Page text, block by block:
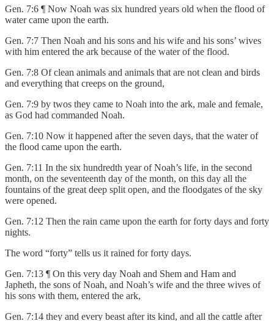
Gen. 7:6 ¶ Now Noah was six hundred years old when the flood of
water came upon the earth.
Gen. 7:7 Then Noah and his sons and his wife and his sons’ wives
with him entered the ark because of the water of the flood.
Gen. 7:8 Of clean animals and animals that are not clean and birds
and everything that creeps on the ground,
Gen. 7:9 by twos they came to Noah into the ark, male and female,
as God had commanded Noah.
Gen. 7:10 Now it happened after the seven days, that the water of
the flood came upon the earth.
Gen. 7:11 In the six hundredth year of Noah’s life, in the second
month, on the seventeenth day of the month, on this day all the
fountains of the great deep split open, and the floodgates of the sky
were opened.
Gen. 7:12 Then the rain came upon the earth for forty days and forty
nights.
The word “forty” tells us it rained for forty days.
Gen. 7:13 ¶ On this very day Noah and Shem and Ham and
Japheth, the sons of Noah, and Noah’s wife and the three wives of
his sons with them, entered the ark,
Gen. 7:14 they and every beast after its kind, and all the cattle after